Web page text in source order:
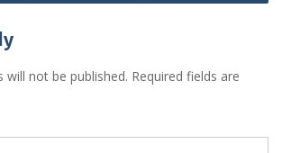
will not be published. Required fields are